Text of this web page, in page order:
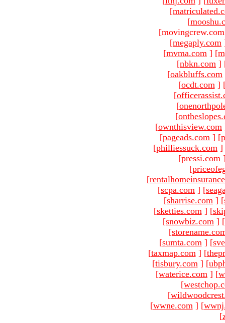
[
[
[megaply.com
[mvma.com ] [
[nbkn.com ]
[oakbluffs.com
[ocdt.com ]
[
[
[
[ownthisview.com
[pageads.com ] [
[philliessuck.com ]
[pressi.com
[
[
[scpa.com ] [
[sharrise.com ] [
[sketties.com ] [
[snowbiz.com ] [
[
[sumta.com ] [
[taxmap.com ] [
[tisbury.com ] [
[waterice.com ] [
[
[
[wwne.com ] [
[